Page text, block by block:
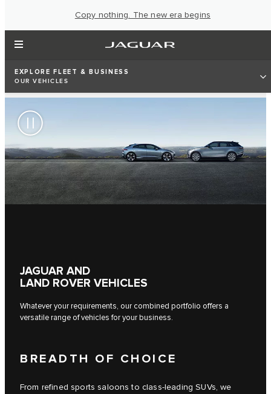
Copy nothing. The new era begins
EXPLORE FLEET & BUSINESS
OUR VEHICLES
JAGUAR AND
LAND ROVER VEHICLES
Whatever your requirements, our combined portfolio offers a
versatile range of vehicles for your business.
BREADTH OF CHOICE
From refined sports saloons to class-leading SUVs, we